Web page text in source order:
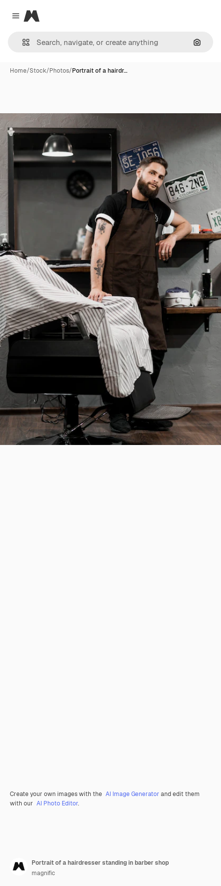
Close menu
Magnific
Home/Stock/Photos/Portrait of a hairdr…
Create your own images with the AI Image Generator and edit them
with our AI Photo Editor.
Portrait of a hairdresser standing in barber shop
magnific